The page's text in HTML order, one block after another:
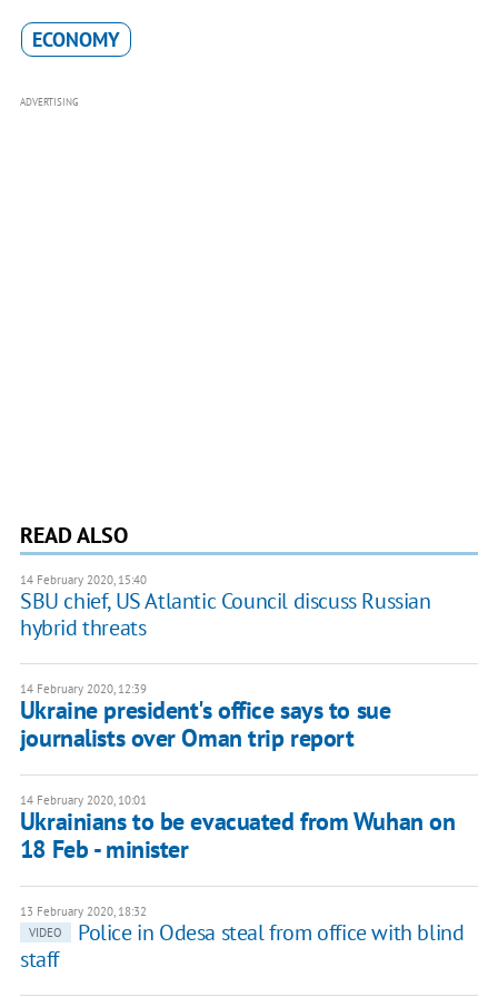
ECONOMY
ADVERTISING
READ ALSO
14 February 2020, 15:40
SBU chief, US Atlantic Council discuss Russian
hybrid threats
14 February 2020, 12:39
Ukraine president's office says to sue
journalists over Oman trip report
14 February 2020, 10:01
Ukrainians to be evacuated from Wuhan on
18 Feb - minister
13 February 2020, 18:32
VIDEO
Police in Odesa steal from office with blind
staff